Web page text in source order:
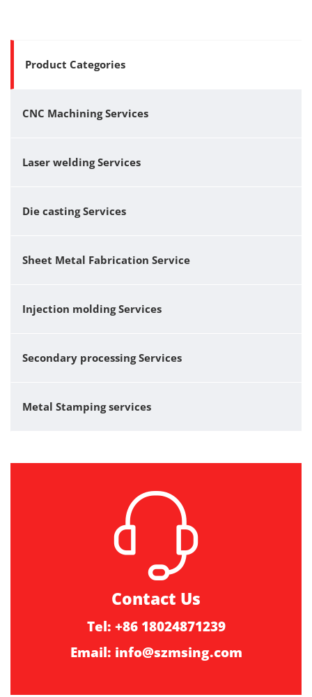
Product Categories
CNC Machining Services
Laser welding Services
Die casting Services
Sheet Metal Fabrication Service
Injection molding Services
Secondary processing Services
Metal Stamping services
Contact Us
Tel: +86 18024871239
Email: info@szmsing.com